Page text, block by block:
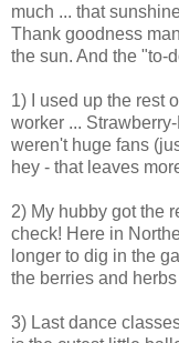
much ... that
Thank goodness
the sun. And the "to-
1) I used up the rest
worker ...
weren't huge fans
hey - that leaves
2) My hubby got the
check! Here in
longer to dig in the
the berries and
3) Last dance